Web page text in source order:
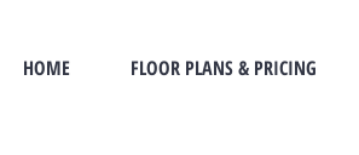
HOME FLOOR PLANS & PRICING